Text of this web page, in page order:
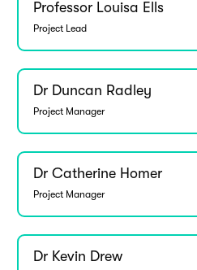
Professor Louisa Ells
Project Lead
Dr Duncan Radley
Project Manager
Dr Catherine Homer
Project Manager
Dr Kevin Drew